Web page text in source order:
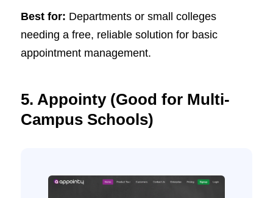
Best for: Departments or small colleges
needing a free, reliable solution for basic
appointment management.
5. Appointy (Good for Multi-
Campus Schools)